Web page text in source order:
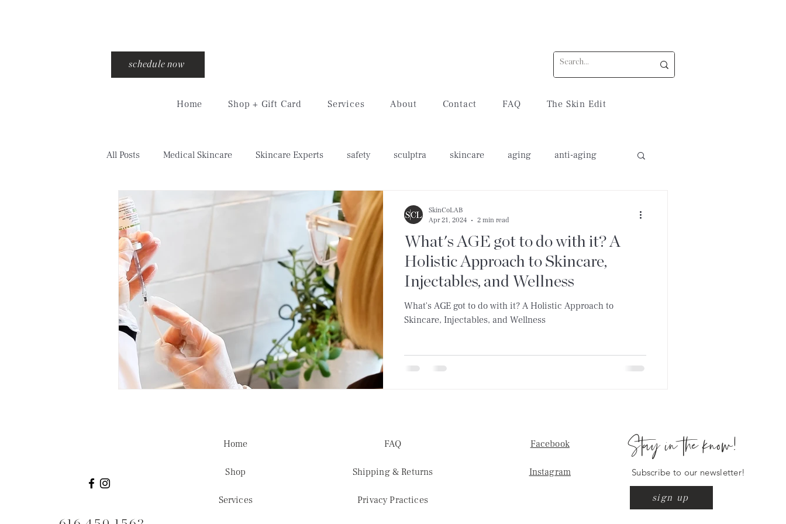
schedule now
Home Shop + Gift Card Services About Contact FAQ The Skin Edit
All Posts Medical Skincare Skincare Experts safety sculptra skincare aging anti-aging
injections training crow's feet lip filler lip flip
What's AGE got to do with it? A
Holistic Approach to Skincare,
Injectables, and Wellness
What's AGE got to do with it? A Holistic Approach to
Skincare, Injectables, and Wellness
SkinCoLAB
Apr 21, 2024
2 min read
Home
Shop
Services
FAQ
Shipping & Returns
Privacy Practices
Facebook
Instagram
Stay in the know!
Subscribe to our newsletter!
sign up